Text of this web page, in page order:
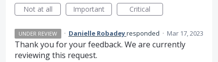
Not at all
Important Critical
UNDER REVIEW · Danielle Robadeyresponded · Mar 17, 2023
Thank you for your feedback. We are currently
reviewing this request.